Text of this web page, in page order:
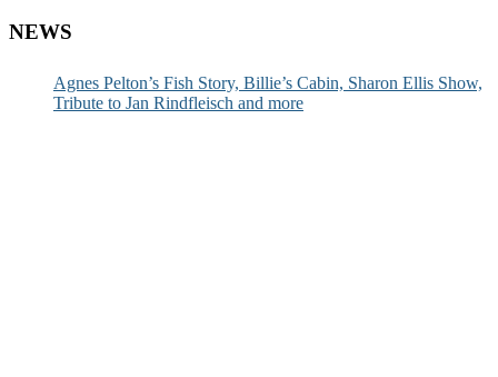
NEWS
Agnes Pelton’s Fish Story, Billie’s Cabin, Sharon Ellis Show,
Tribute to Jan Rindfleisch and more